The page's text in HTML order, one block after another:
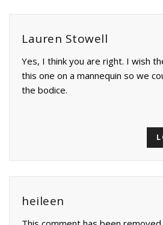
Lauren Stowell
Yes, I think you are right. I wish
this one on a mannequin so we
the bodice.
heileen